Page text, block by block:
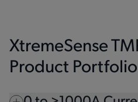
XtremeSense
Product Portfolio